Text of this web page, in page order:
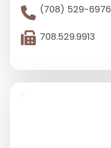
(708) 529-6976
708.529.9913